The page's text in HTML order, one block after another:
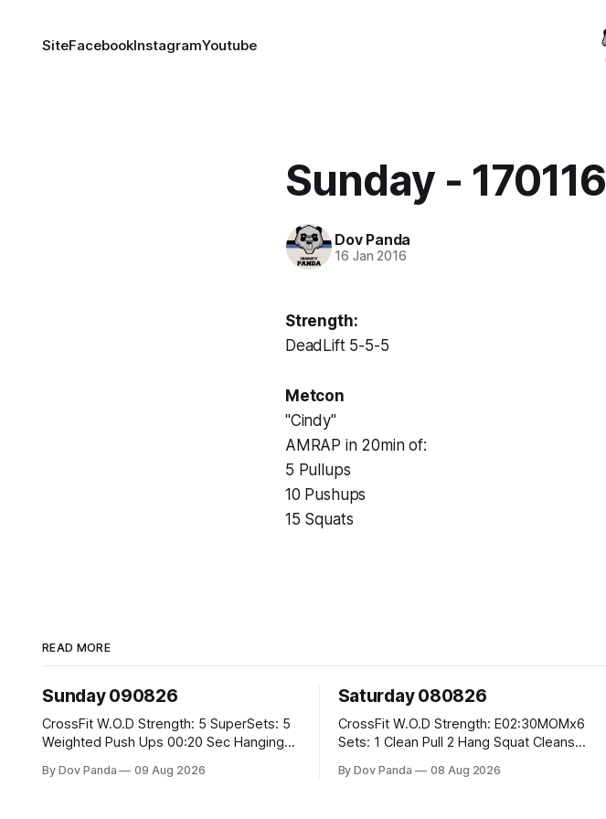
SiteFacebookInstagramYoutube
Sunday - 170116
Dov Panda
16 Jan 2016
Strength:
DeadLift 5-5-5
Metcon
"Cindy"
AMRAP in 20min of:
5 Pullups
10 Pushups
15 Squats
READ MORE
Sunday 090826
CrossFit W.O.D Strength: 5 SuperSets: 5
Weighted Push Ups 00:20 Sec Hanging
Run 12 Dual DB Box Step Overs
By Dov Panda 09 Aug 2026
Saturday 080826
CrossFit W.O.D Strength: E02:30MOMx6
Sets: 1 Clean Pull 2 Hang Squat Cleans
Row 20 2DB Thrusters #2x225.4/15kg 10
By Dov Panda 08 Aug 2026